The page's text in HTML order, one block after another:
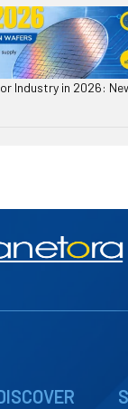
Industry in 2026: